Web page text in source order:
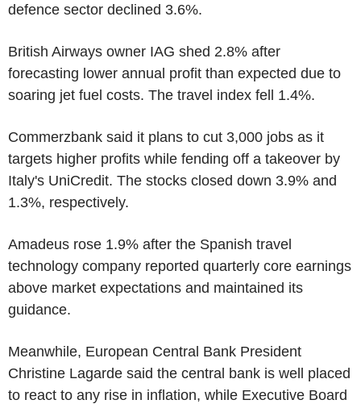
defence sector declined 3.6%.
British Airways owner IAG shed 2.8% after
forecasting lower annual profit than expected due to
soaring jet fuel costs. The travel index fell 1.4%.
Commerzbank said it plans to cut 3,000 jobs as it
targets higher profits while fending off a takeover by
Italy's UniCredit. The stocks closed down 3.9% and
1.3%, respectively.
Amadeus rose 1.9% after the Spanish travel
technology company reported quarterly core earnings
above market expectations and maintained its
guidance.
Meanwhile, European Central Bank President
Christine Lagarde said the central bank is well placed
to react to any rise in inflation, while Executive Board